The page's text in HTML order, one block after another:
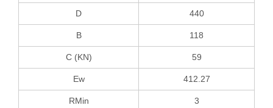
D 440
B 118
C (KN) 59
Ew 412.27
RMin 3